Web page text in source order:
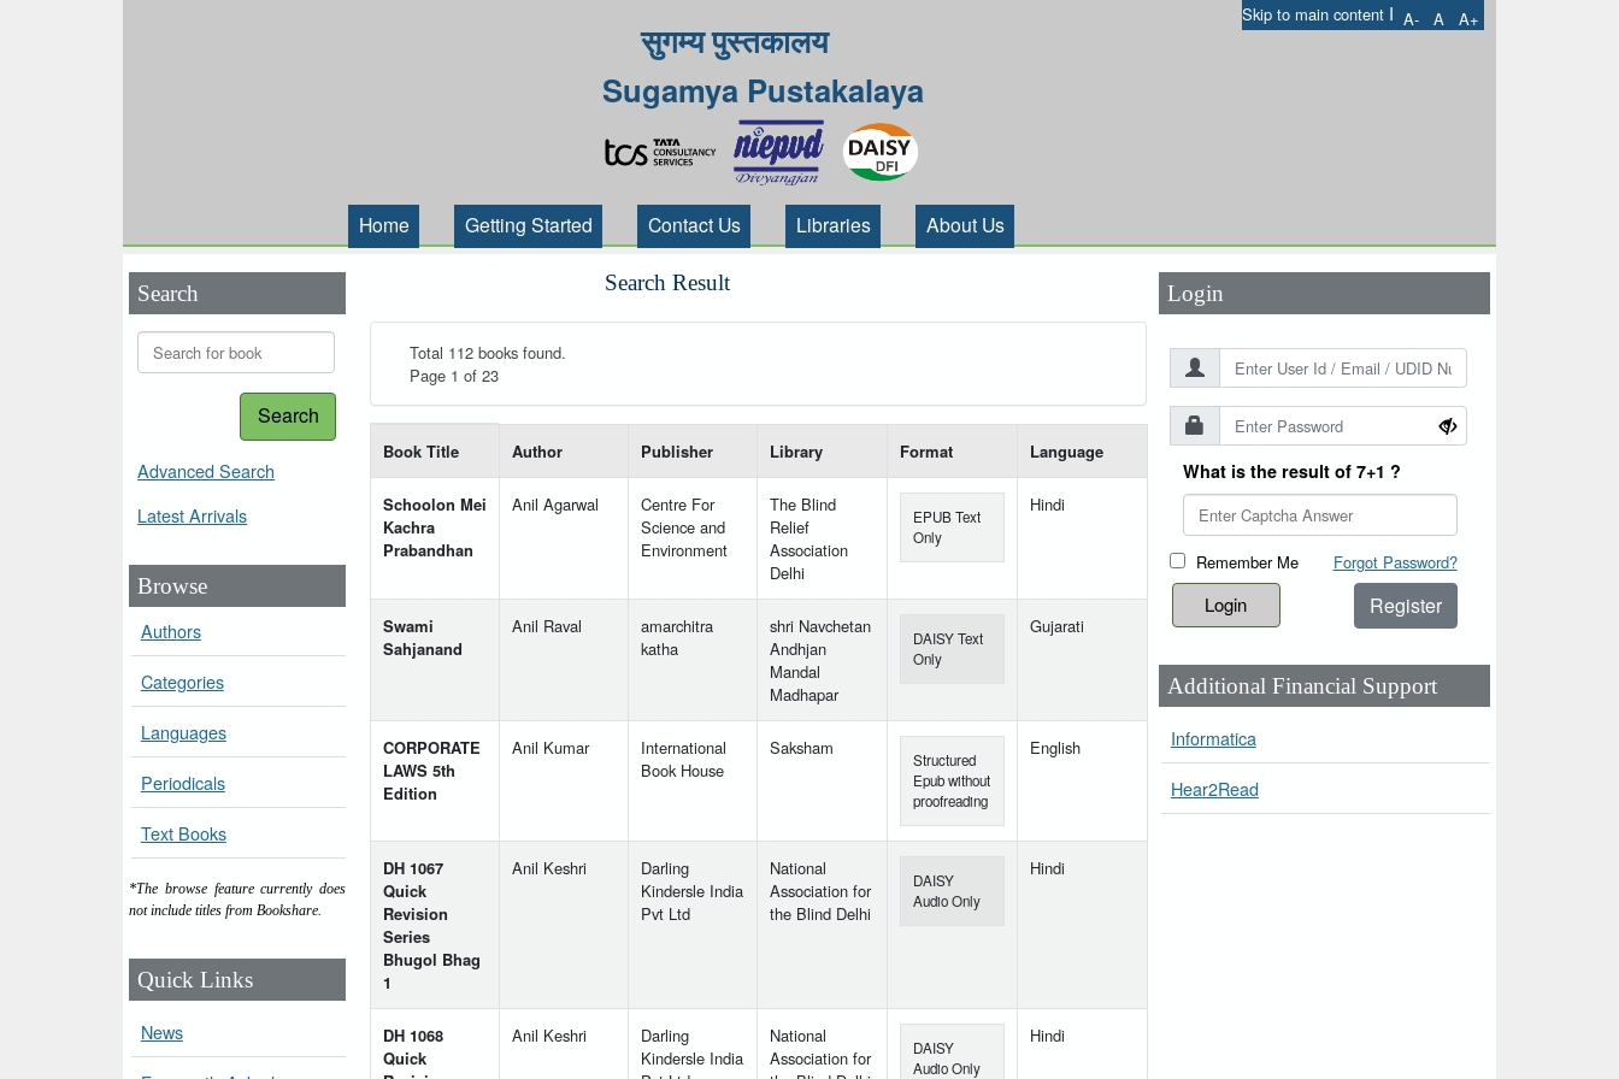
Skip to main content I A- A A+
सुगम्य पुस्तकालय
Sugamya Pustakalaya
Home Getting Started Contact Us Libraries About Us
Search
Search
Advanced Search
Latest Arrivals
Browse
Authors
Categories
Languages
Periodicals
Text Books
*The browse feature currently does
not include titles from Bookshare.
Quick Links
News
Search Result
Total 112 books found.
Page 1 of 23
Book Title Author Publisher Library Format Language
Schoolon Mei
Kachra
Prabandhan
Anil Agarwal
Centre For
Science and
Environment
The Blind
Relief
Association
Delhi
EPUB Text
Only
Hindi
Swami
Sahjanand
Anil Raval
amarchitra
katha
shri Navchetan
Andhjan
Mandal
Madhapar
DAISY Text
Only
Gujarati
CORPORATE
LAWS 5th
Edition
Anil Kumar
International
Book House
Saksham
Structured
Epub without
proofreading
English
DH 1067
Quick
Revision
Series
Bhugol Bhag
1
Anil Keshri
Darling
Kindersle India
Pvt Ltd
National
Association for
the Blind Delhi
DAISY
Audio Only
Hindi
DH 1068
Quick
Anil Keshri
Darling
Kindersle India
National
Association for
DAISY
Audio Only
Hindi
Login
What is the result of 7+1 ?
Remember Me Forgot Password?
Register
Additional Financial Support
Informatica
Hear2Read